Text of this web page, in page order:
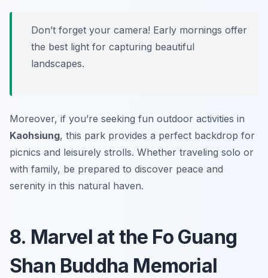
Don’t forget your camera! Early mornings offer
the best light for capturing beautiful
landscapes.
Moreover, if you’re seeking fun outdoor activities in
Kaohsiung, this park provides a perfect backdrop for
picnics and leisurely strolls. Whether traveling solo or
with family, be prepared to discover peace and
serenity in this natural haven.
8. Marvel at the Fo Guang
Shan Buddha Memorial